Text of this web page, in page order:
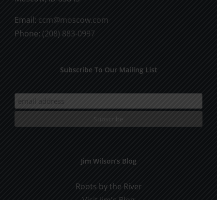
Email: ccm@moscow.com
Phone: (208) 883-0997
Subscribe To Our Mailing List
Jim Wilson’s Blog
Roots by the River